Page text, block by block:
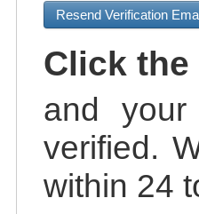
Resend Verification
Click
and your
verified.
within 24